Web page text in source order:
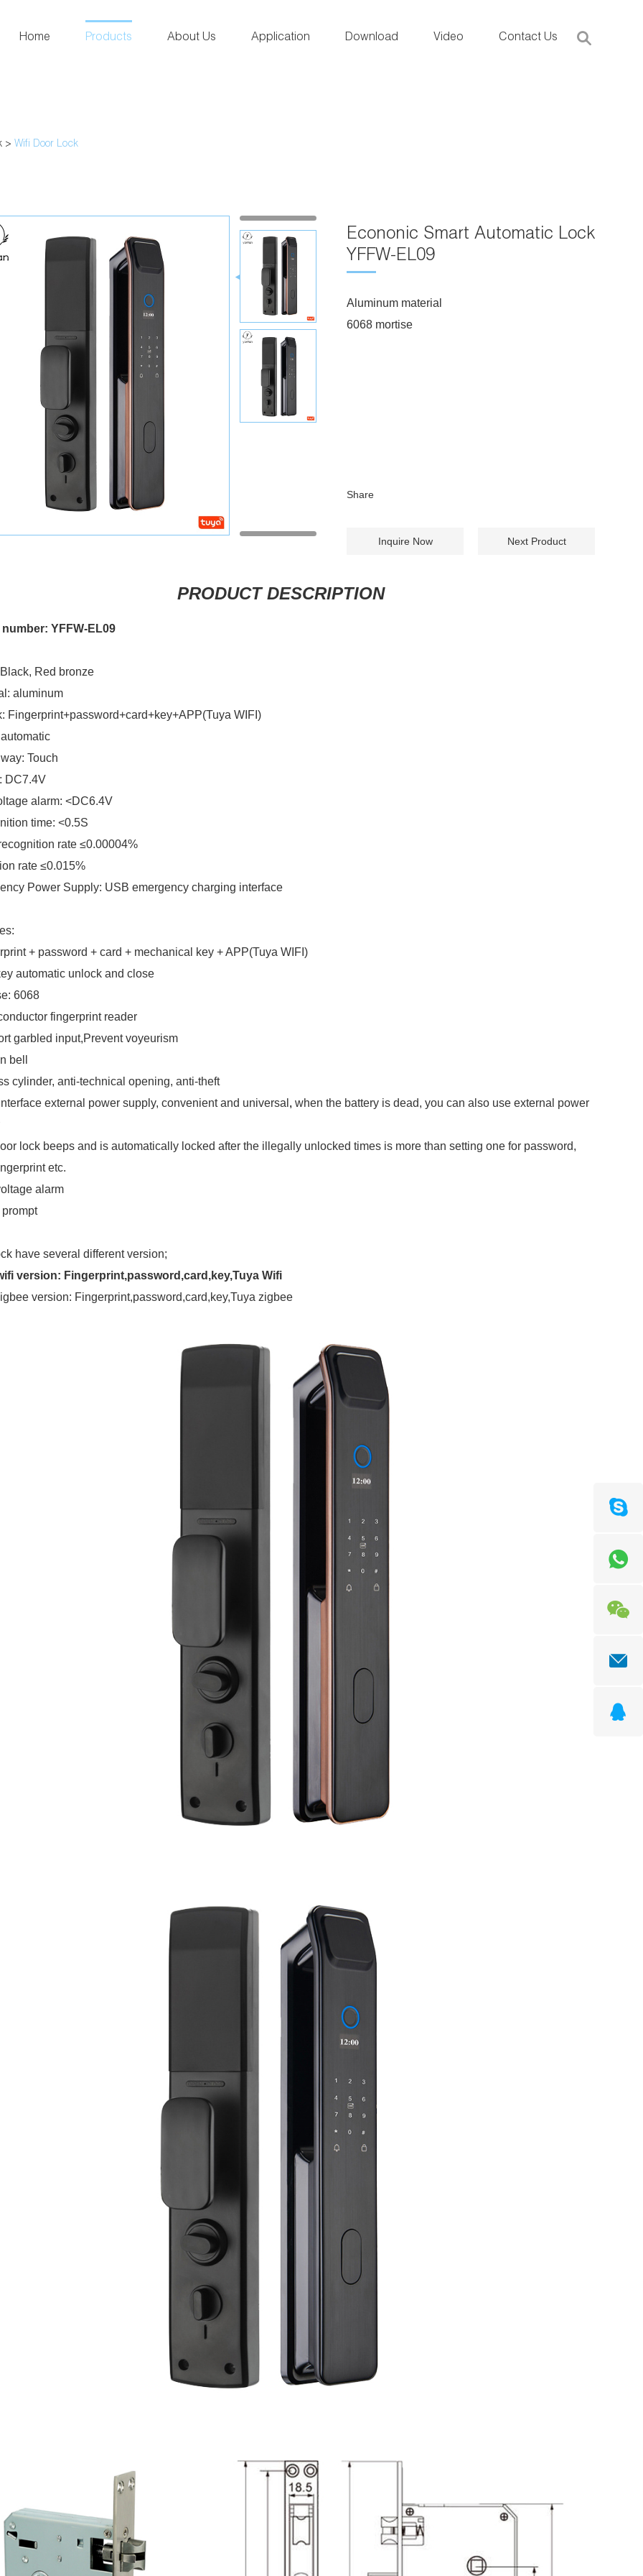
Home Products About Us Application Download Video Contact Us
> Wifi Door Lock
Econonic Smart Automatic Lock
YFFW-EL09
Aluminum material
6068 mortise
Share
Inquire Now Next Product
PRODUCT DESCRIPTION
number: YFFW-EL09
Red bronze
aluminum
Fingerprint+password+card+key+APP(Tuya WIFI)
Touch
DC7.4V
alarm: <DC6.4V
time: <0.5S
rate ≤0.00004%
rate ≤0.015%
Power Supply: USB emergency charging interface
+ password + card + mechanical key + APP(Tuya WIFI)
automatic unlock and close
6068
fingerprint reader
garbled input,Prevent voyeurism
bell
cylinder, anti-technical opening, anti-theft
external power supply, convenient and universal , when the battery is dead, you can also use external power
lock beeps and is automatically locked after the illegally unlocked times is more than setting one for password,
etc.
alarm
have several different version;
version: Fingerprint,password,card,key,Tuya Wifi
version: Fingerprint,password,card,key,Tuya zigbee